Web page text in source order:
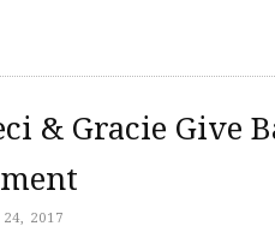
& Gracie Give
24, 2017